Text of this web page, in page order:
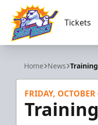
Orlando Solar Bears
Tickets
Home News
FRIDAY, OCTOBER